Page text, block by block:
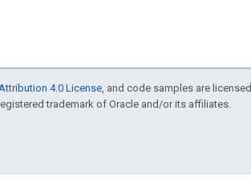
4.0 License , and code samples are licensed
registered trademark of Oracle and/or its affiliates.